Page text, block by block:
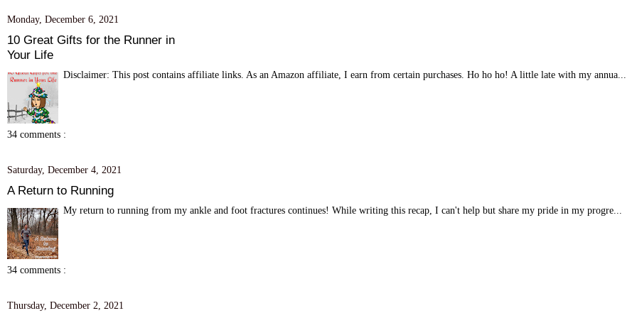
Monday, December 6, 2021
10 Great Gifts for the Runner in
Your Life
Disclaimer: This post contains affiliate links. As an Amazon affiliate, I earn from certain purchases. Ho ho ho! A little late with my annua...
34 comments :
Saturday, December 4, 2021
A Return to Running
My return to running from my ankle and foot fractures continues! While writing this recap, I can't help but share my pride in my progre...
34 comments :
Thursday, December 2, 2021